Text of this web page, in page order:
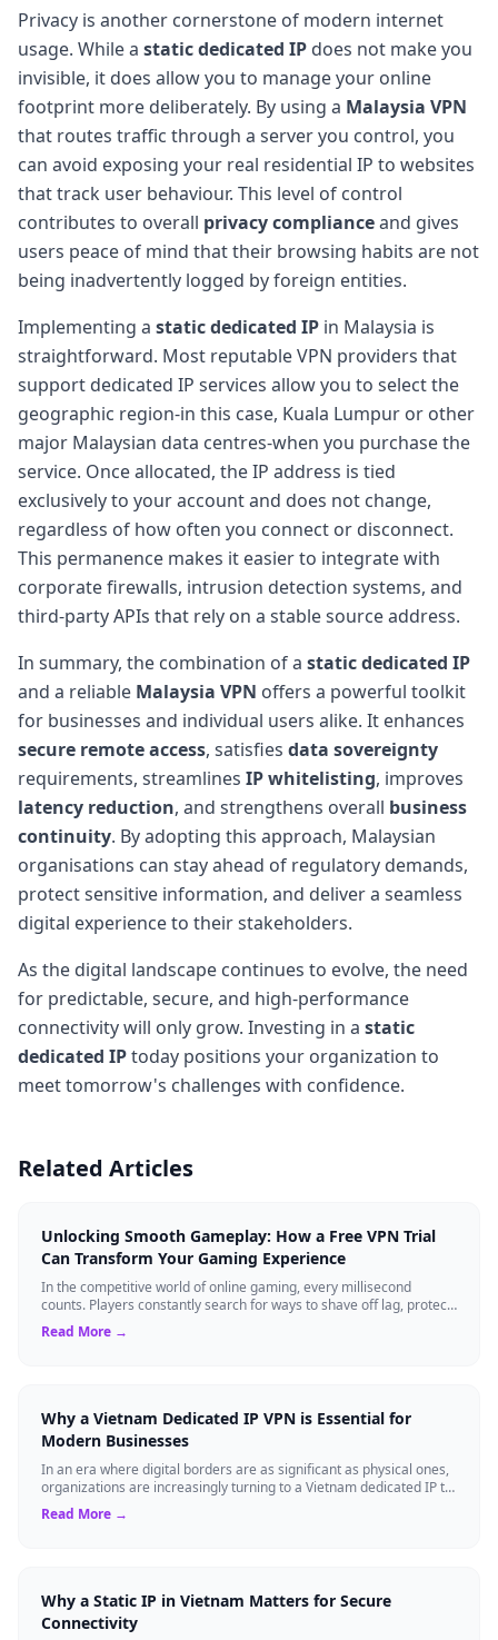
Privacy is another cornerstone of modern internet
usage. While a static dedicated IP does not make you
invisible, it does allow you to manage your online
footprint more deliberately. By using a Malaysia VPN
that routes traffic through a server you control, you
can avoid exposing your real residential IP to websites
that track user behaviour. This level of control
contributes to overall privacy complianceand gives
users peace of mind that their browsing habits are not
being inadvertently logged by foreign entities.
Implementing a static dedicated IP in Malaysia is
straightforward. Most reputable VPN providers that
support dedicated IP services allow you to select the
geographic region-in this case, Kuala Lumpur or other
major Malaysian data centres-when you purchase the
service. Once allocated, the IP address is tied
exclusively to your account and does not change,
regardless of how often you connect or disconnect.
This permanence makes it easier to integrate with
corporate firewalls, intrusion detection systems, and
third-party APIs that rely on a stable source address.
In summary, the combination of a static dedicated IP
and a reliable Malaysia VPN offers a powerful toolkit
for businesses and individual users alike. It enhances
secure remote access, satisfies data sovereignty
requirements, streamlines IP whitelisting, improves
latency reduction, and strengthens overall business
continuity. By adopting this approach, Malaysian
organisations can stay ahead of regulatory demands,
protect sensitive information, and deliver a seamless
digital experience to their stakeholders.
As the digital landscape continues to evolve, the need
for predictable, secure, and high-performance
connectivity will only grow. Investing in a static
dedicated IPtoday positions your organization to
meet tomorrow's challenges with confidence.
Related Articles
Unlocking Smooth Gameplay: How a Free VPN Trial
Can Transform Your Gaming Experience
In the competitive world of online gaming, every millisecond
counts. Players constantly search for ways to shave off lag, protect
their data, and main...
Read More →
Why a Vietnam Dedicated IP VPN is Essential for
Modern Businesses
In an era where digital borders are as significant as physical ones,
organizations are increasingly turning to a Vietnam dedicated IP to
gain strategi...
Read More →
Why a Static IP in Vietnam Matters for Secure
Connectivity